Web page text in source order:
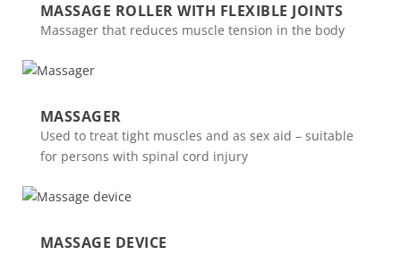
MASSAGE ROLLER WITH FLEXIBLE JOINTS
Massager that reduces muscle tension in the body
MASSAGER
Used to treat tight muscles and as sex aid – suitable
for persons with spinal cord injury
MASSAGE DEVICE